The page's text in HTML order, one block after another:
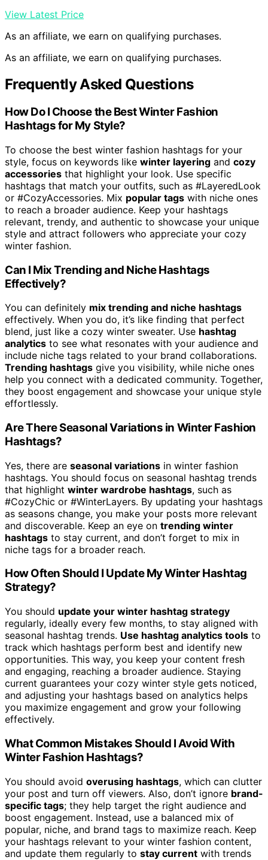
View Latest Price
As an affiliate, we earn on qualifying purchases.
As an affiliate, we earn on qualifying purchases.
Frequently Asked Questions
How Do I Choose the Best Winter Fashion
Hashtags for My Style?
To choose the best winter fashion hashtags for your
style, focus on keywords like winter layering and cozy
accessories that highlight your look. Use specific
hashtags that match your outfits, such as #LayeredLook
or #CozyAccessories. Mix popular tags with niche ones
to reach a broader audience. Keep your hashtags
relevant, trendy, and authentic to showcase your unique
style and attract followers who appreciate your cozy
winter fashion.
Can I Mix Trending and Niche Hashtags
Effectively?
You can definitely mix trending and niche hashtags
effectively. When you do, it’s like finding that perfect
blend, just like a cozy winter sweater. Use hashtag
analytics to see what resonates with your audience and
include niche tags related to your brand collaborations.
Trending hashtags give you visibility, while niche ones
help you connect with a dedicated community. Together,
they boost engagement and showcase your unique style
effortlessly.
Are There Seasonal Variations in Winter Fashion
Hashtags?
Yes, there are seasonal variations in winter fashion
hashtags. You should focus on seasonal hashtag trends
that highlight winter wardrobe hashtags, such as
#CozyChic or #WinterLayers. By updating your hashtags
as seasons change, you make your posts more relevant
and discoverable. Keep an eye on trending winter
hashtags to stay current, and don’t forget to mix in
niche tags for a broader reach.
How Often Should I Update My Winter Hashtag
Strategy?
You should update your winter hashtag strategy
regularly, ideally every few months, to stay aligned with
seasonal hashtag trends. Use hashtag analytics tools to
track which hashtags perform best and identify new
opportunities. This way, you keep your content fresh
and engaging, reaching a broader audience. Staying
current guarantees your cozy winter style gets noticed,
and adjusting your hashtags based on analytics helps
you maximize engagement and grow your following
effectively.
What Common Mistakes Should I Avoid With
Winter Fashion Hashtags?
You should avoid overusing hashtags, which can clutter
your post and turn off viewers. Also, don’t ignore brand-
specific tags; they help target the right audience and
boost engagement. Instead, use a balanced mix of
popular, niche, and brand tags to maximize reach. Keep
your hashtags relevant to your winter fashion content,
and update them regularly to stay current with trends